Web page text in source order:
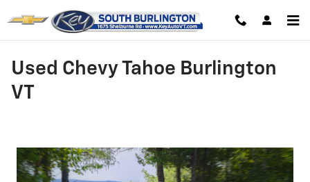
Used Chevy Tahoe Burlington
VT